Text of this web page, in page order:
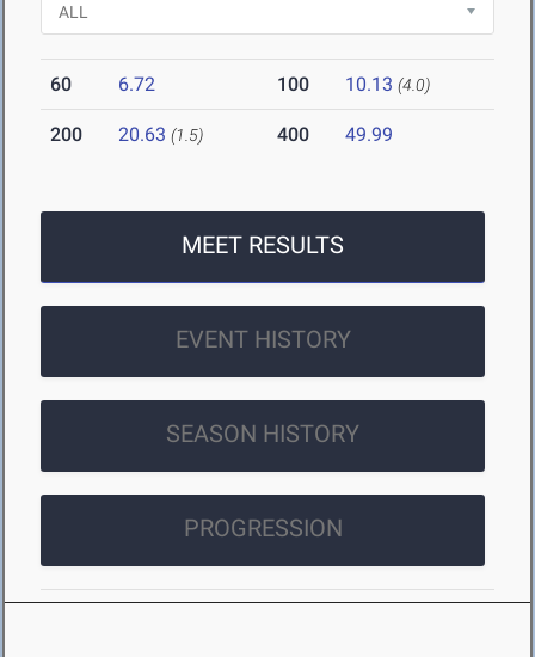
60 6.72 100 10.13 (4.0)
200 20.63 (1.5) 400 49.99
MEET RESULTS
EVENT HISTORY
SEASON HISTORY
PROGRESSION